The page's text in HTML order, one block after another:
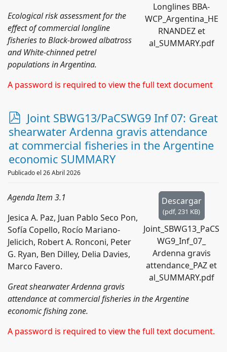
Longlines BBA-
WCP_Argentina_HE
RNANDEZ et
al_SUMMARY.pdf
Ecological risk assessment for the
effect of commercial longline
fisheries to Black-browed albatross
and White-chinned petrel
populations in Argentina.
A password is required to view the full text document
p
d
f
Joint SBWG13/PaCSWG9 Inf 07: Great
shearwater Ardenna gravis attendance
at commercial fisheries in the Argentine
economic SUMMARY
Publicado el 26 Abril 2026
Descargar
(pdf,231 KB)
Joint_SBWG13_PaCS
WG9_Inf_07_
Ardenna gravis
attendance_PAZ et
al_SUMMARY.pdf
Agenda Item 3.1
Jesica A. Paz, Juan Pablo Seco Pon,
Sofía Copello, Rocío Mariano-
Jelicich, Robert A. Ronconi, Peter
G. Ryan, Ben Dilley, Delia Davies,
Marco Favero.
Great shearwater Ardenna gravis
attendance at commercial fisheries in the Argentine
economic fishing zone.
A password is required to view the full text document.